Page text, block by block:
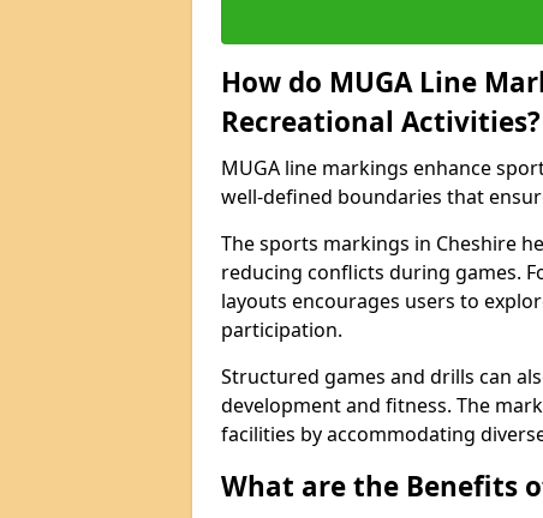
How do MUGA Line
Recreational Activities?
MUGA line markings enhance
well-defined boundaries that
The sports markings in Cheshire
reducing conflicts during games.
layouts encourages users to
participation.
Structured games and drills can
development and fitness. The
facilities by accommodating
What are the Benefits